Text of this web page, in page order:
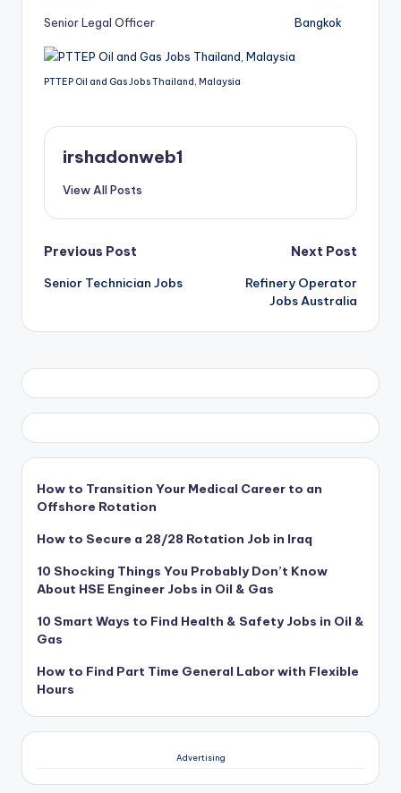
Senior Legal Officer Bangkok
PTTEP Oil and Gas Jobs Thailand, Malaysia
irshadonweb1
View All Posts
Post
navigation
Previous Post
Senior Technician Jobs
Next Post
Refinery Operator
Jobs Australia
How to Transition Your Medical Career to an
Offshore Rotation
How to Secure a 28/28 Rotation Job in Iraq
10 Shocking Things You Probably Don’t Know
About HSE Engineer Jobs in Oil & Gas
10 Smart Ways to Find Health & Safety Jobs in Oil &
Gas
How to Find Part Time General Labor with Flexible
Hours
Advertising